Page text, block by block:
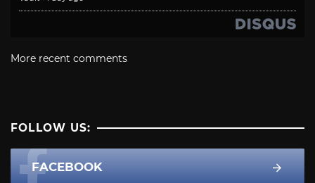
More recent comments
FOLLOW US:
FACEBOOK